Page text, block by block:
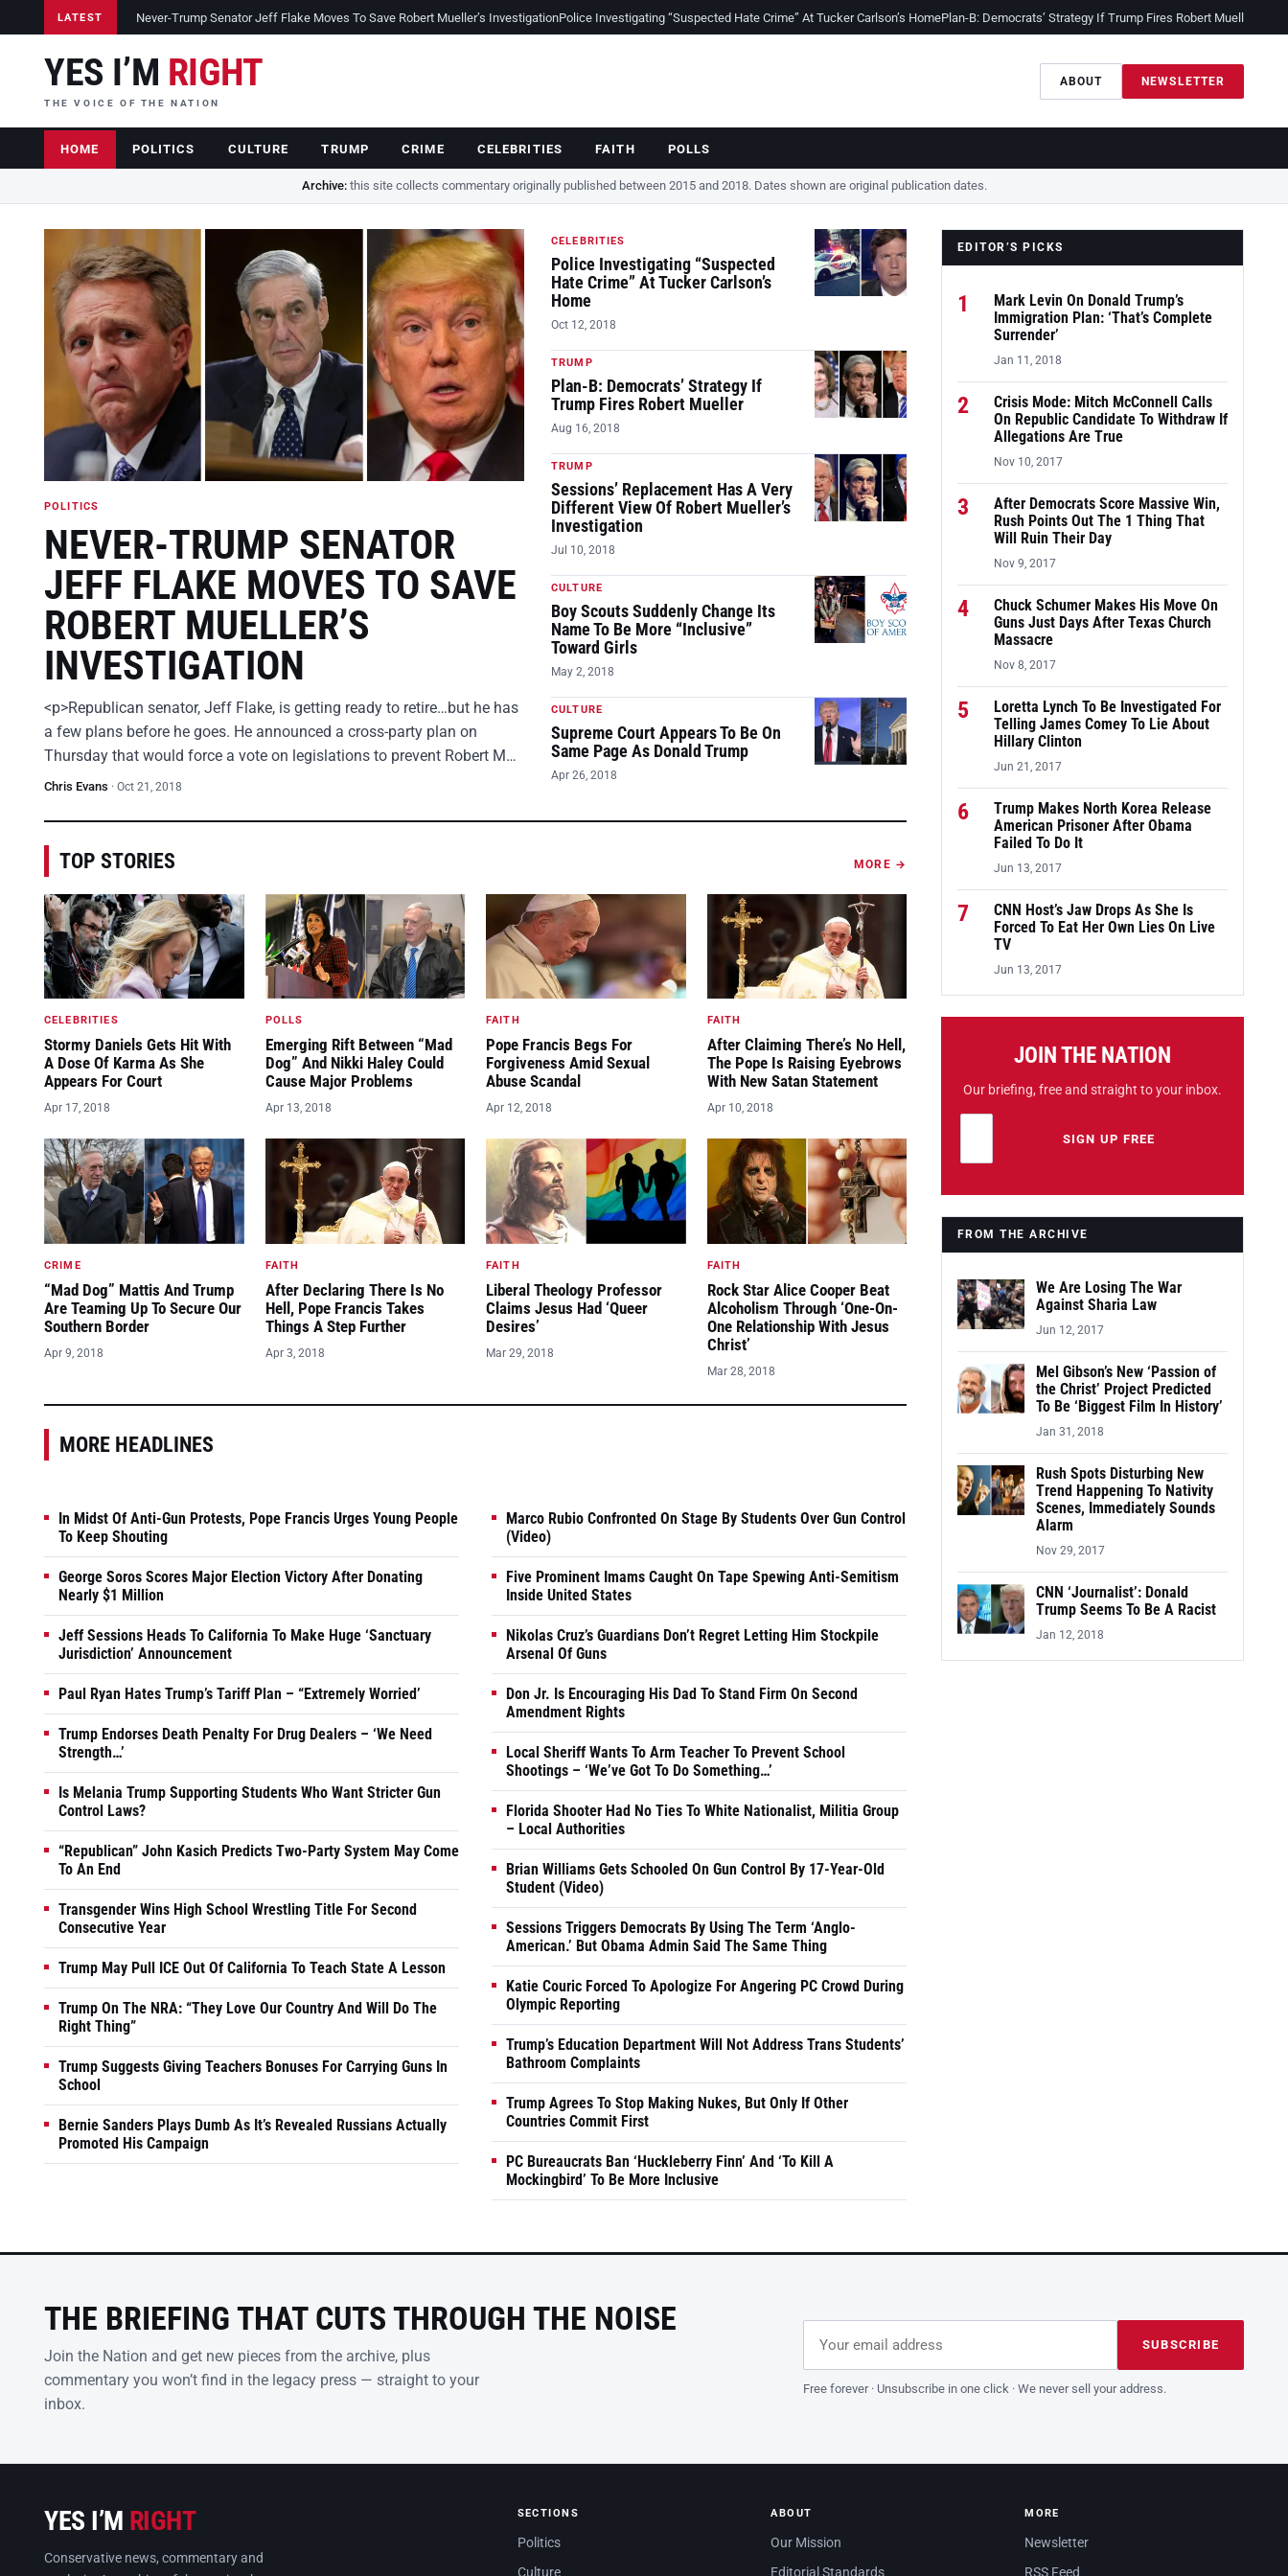
LATEST Never-Trump Senator Jeff Flake Moves To Save Robert Mueller’s InvestigationPolice Investigating “Suspected Hate Crime” At Tucker Carlson’s HomePlan-B: Democrats’ Strategy If Trump Fires Robert Mueller
YES I’M RIGHT
THE VOICE OF THE NATION
ABOUT NEWSLETTER
HOME POLITICS CULTURE TRUMP CRIME CELEBRITIES FAITH POLLS
Archive:this site collects commentary originally published between 2015 and 2018. Dates shown are original publication dates.
POLITICS
NEVER-TRUMP SENATOR
JEFF FLAKE MOVES TO SAVE
ROBERT MUELLER’S
INVESTIGATION
<p>Republican senator, Jeff Flake, is getting ready to retire…but he has
a few plans before he goes. He announced a cross-party plan on
Thursday that would force a vote on legislations to prevent Robert M…
Chris Evans · Oct 21, 2018
CELEBRITIES
Police Investigating “Suspected
Hate Crime” At Tucker Carlson’s
Home
Oct 12, 2018
TRUMP
Plan-B: Democrats’ Strategy If
Trump Fires Robert Mueller
Aug 16, 2018
TRUMP
Sessions’ Replacement Has A Very
Different View Of Robert Mueller’s
Investigation
Jul 10, 2018
CULTURE
Boy Scouts Suddenly Change Its
Name To Be More “Inclusive”
Toward Girls
May 2, 2018
CULTURE
Supreme Court Appears To Be On
Same Page As Donald Trump
Apr 26, 2018
TOP STORIES MORE →
CELEBRITIES
Stormy Daniels Gets Hit With
A Dose Of Karma As She
Appears For Court
Apr 17, 2018
POLLS
Emerging Rift Between “Mad
Dog” And Nikki Haley Could
Cause Major Problems
Apr 13, 2018
FAITH
Pope Francis Begs For
Forgiveness Amid Sexual
Abuse Scandal
Apr 12, 2018
FAITH
After Claiming There’s No Hell,
The Pope Is Raising Eyebrows
With New Satan Statement
Apr 10, 2018
CRIME
“Mad Dog” Mattis And Trump
Are Teaming Up To Secure Our
Southern Border
Apr 9, 2018
FAITH
After Declaring There Is No
Hell, Pope Francis Takes
Things A Step Further
Apr 3, 2018
FAITH
Liberal Theology Professor
Claims Jesus Had ‘Queer
Desires’
Mar 29, 2018
FAITH
Rock Star Alice Cooper Beat
Alcoholism Through ‘One-On-
One Relationship With Jesus
Christ’
Mar 28, 2018
MORE HEADLINES
In Midst Of Anti-Gun Protests, Pope Francis Urges Young People
To Keep Shouting
George Soros Scores Major Election Victory After Donating
Nearly $1 Million
Jeff Sessions Heads To California To Make Huge ‘Sanctuary
Jurisdiction’ Announcement
Paul Ryan Hates Trump’s Tariff Plan – “Extremely Worried’
Trump Endorses Death Penalty For Drug Dealers – ‘We Need
Strength…’
Is Melania Trump Supporting Students Who Want Stricter Gun
Control Laws?
“Republican” John Kasich Predicts Two-Party System May Come
To An End
Transgender Wins High School Wrestling Title For Second
Consecutive Year
Trump May Pull ICE Out Of California To Teach State A Lesson
Trump On The NRA: “They Love Our Country And Will Do The
Right Thing”
Trump Suggests Giving Teachers Bonuses For Carrying Guns In
School
Bernie Sanders Plays Dumb As It’s Revealed Russians Actually
Promoted His Campaign
Marco Rubio Confronted On Stage By Students Over Gun Control
(Video)
Five Prominent Imams Caught On Tape Spewing Anti-Semitism
Inside United States
Nikolas Cruz’s Guardians Don’t Regret Letting Him Stockpile
Arsenal Of Guns
Don Jr. Is Encouraging His Dad To Stand Firm On Second
Amendment Rights
Local Sheriff Wants To Arm Teacher To Prevent School
Shootings – ‘We’ve Got To Do Something…’
Florida Shooter Had No Ties To White Nationalist, Militia Group
– Local Authorities
Brian Williams Gets Schooled On Gun Control By 17-Year-Old
Student (Video)
Sessions Triggers Democrats By Using The Term ‘Anglo-
American.’ But Obama Admin Said The Same Thing
Katie Couric Forced To Apologize For Angering PC Crowd During
Olympic Reporting
Trump’s Education Department Will Not Address Trans Students’
Bathroom Complaints
Trump Agrees To Stop Making Nukes, But Only If Other
Countries Commit First
PC Bureaucrats Ban ‘Huckleberry Finn’ And ‘To Kill A
Mockingbird’ To Be More Inclusive
EDITOR’S PICKS
1
Mark Levin On Donald Trump’s
Immigration Plan: ‘That’s Complete
Surrender’
Jan 11, 2018
2
Crisis Mode: Mitch McConnell Calls
On Republic Candidate To Withdraw If
Allegations Are True
Nov 10, 2017
3
After Democrats Score Massive Win,
Rush Points Out The 1 Thing That
Will Ruin Their Day
Nov 9, 2017
4
Chuck Schumer Makes His Move On
Guns Just Days After Texas Church
Massacre
Nov 8, 2017
5
Loretta Lynch To Be Investigated For
Telling James Comey To Lie About
Hillary Clinton
Jun 21, 2017
6
Trump Makes North Korea Release
American Prisoner After Obama
Failed To Do It
Jun 13, 2017
7
CNN Host’s Jaw Drops As She Is
Forced To Eat Her Own Lies On Live
TV
Jun 13, 2017
JOIN THE NATION
Our briefing, free and straight to your inbox.
Leave this field emptySIGN UP FREE
FROM THE ARCHIVE
We Are Losing The War
Against Sharia Law
Jun 12, 2017
Mel Gibson’s New ‘Passion of
the Christ’ Project Predicted
To Be ‘Biggest Film In History’
Jan 31, 2018
Rush Spots Disturbing New
Trend Happening To Nativity
Scenes, Immediately Sounds
Alarm
Nov 29, 2017
CNN ‘Journalist’: Donald
Trump Seems To Be A Racist
Jan 12, 2018
THE BRIEFING THAT CUTS THROUGH THE NOISE
Join the Nation and get new pieces from the archive, plus
commentary you won’t find in the legacy press — straight to your
inbox.
Leave this field empty SUBSCRIBE
Free forever · Unsubscribe in one click · We never sell your address.
YES I’M RIGHT
Conservative news, commentary and
SECTIONS
Politics
Culture
ABOUT
Our Mission
Editorial Standards
MORE
Newsletter
RSS Feed